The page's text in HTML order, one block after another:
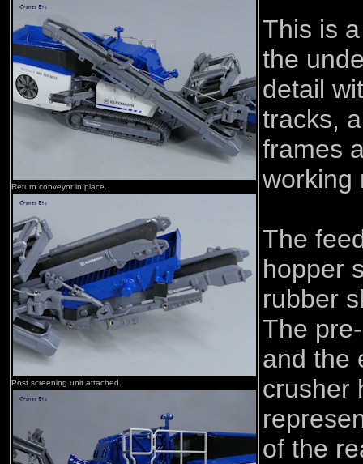
Return conveyor in place.
Post screening unit attached.
This is
the
detail
tracks,
frames
working
The
hopper
rubber
The
and the
crusher
of the